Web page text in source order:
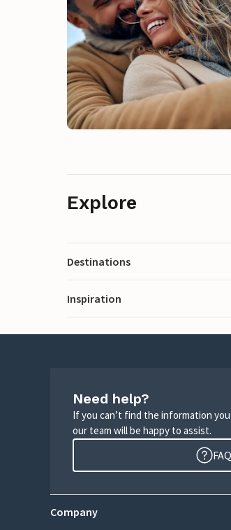
Explore
Destinations
Inspiration
Need help?
If you can’t find the information
our team will be happy to assist.
Company